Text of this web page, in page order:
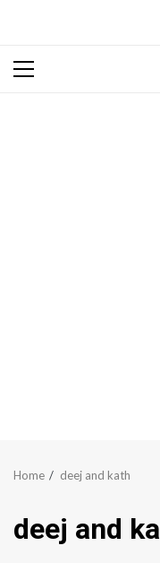
Primary
Home deej and kath
deej and